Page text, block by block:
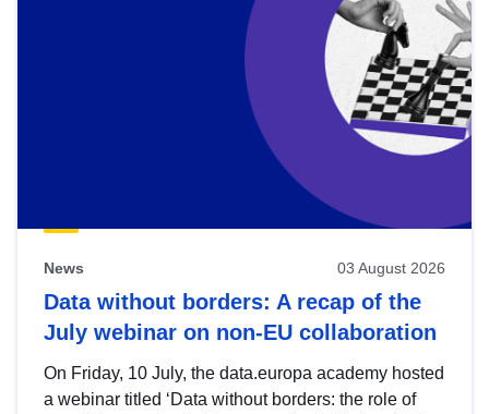
News 03 August 2026
Data without borders: A recap of the
July webinar on non-EU collaboration
On Friday, 10 July, the data.europa academy hosted
a webinar titled ‘Data without borders: the role of